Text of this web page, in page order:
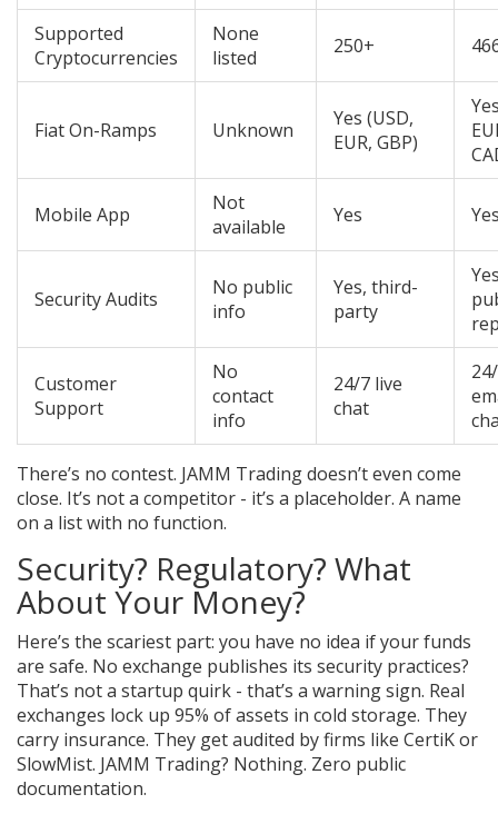
Supported
Cryptocurrencies
None
listed
250+
Fiat On-Ramps Unknown
Yes (USD,
EUR, GBP)
Mobile App
Not
available
Yes
Security Audits
No public
info
Yes, third-
party
Customer
Support
No
contact
info
24/7 live
chat
There’s no contest. JAMM Trading doesn’t even come
close. It’s not a competitor - it’s a placeholder. A name
on a list with no function.
Security? Regulatory? What
About Your Money?
Here’s the scariest part: you have no idea if your funds
are safe. No exchange publishes its security practices?
That’s not a startup quirk - that’s a warning sign. Real
exchanges lock up 95% of assets in cold storage. They
carry insurance. They get audited by firms like CertiK or
SlowMist. JAMM Trading? Nothing. Zero public
documentation.